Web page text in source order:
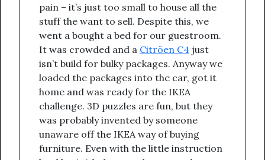
pain – it’s just too small to house all the
stuff the want to sell. Despite this, we
went a bought a bed for our guestroom.
It was crowded and a Citröen C4 just
isn’t build for bulky packages. Anyway we
loaded the packages into the car, got it
home and was ready for the IKEA
challenge. 3D puzzles are fun, but they
was probably invented by someone
unaware off the IKEA way of buying
furniture. Even with the little instruction